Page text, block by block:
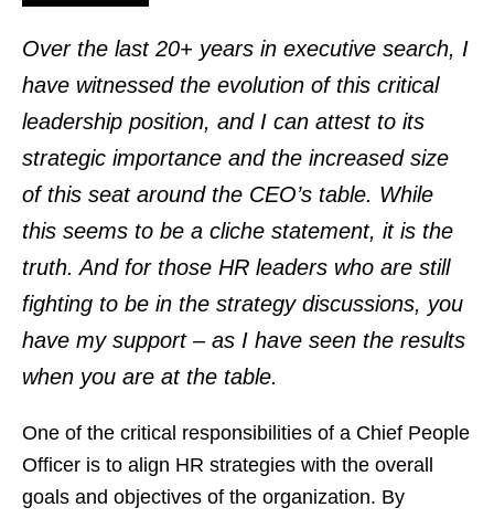
Over the last 20+ years in executive search, I
have witnessed the evolution of this critical
leadership position, and I can attest to its
strategic importance and the increased size
of this seat around the CEO’s table. While
this seems to be a cliche statement, it is the
truth. And for those HR leaders who are still
fighting to be in the strategy discussions, you
have my support – as I have seen the results
when you are at the table.
One of the critical responsibilities of a Chief People
Officer is to align HR strategies with the overall
goals and objectives of the organization. By